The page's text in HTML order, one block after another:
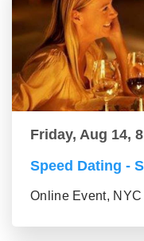
Friday, Aug 14,
Speed Dating -
Online Event, NYC